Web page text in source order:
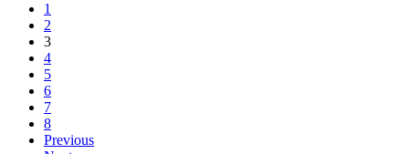
1
2
3
4
5
6
7
8
Previous